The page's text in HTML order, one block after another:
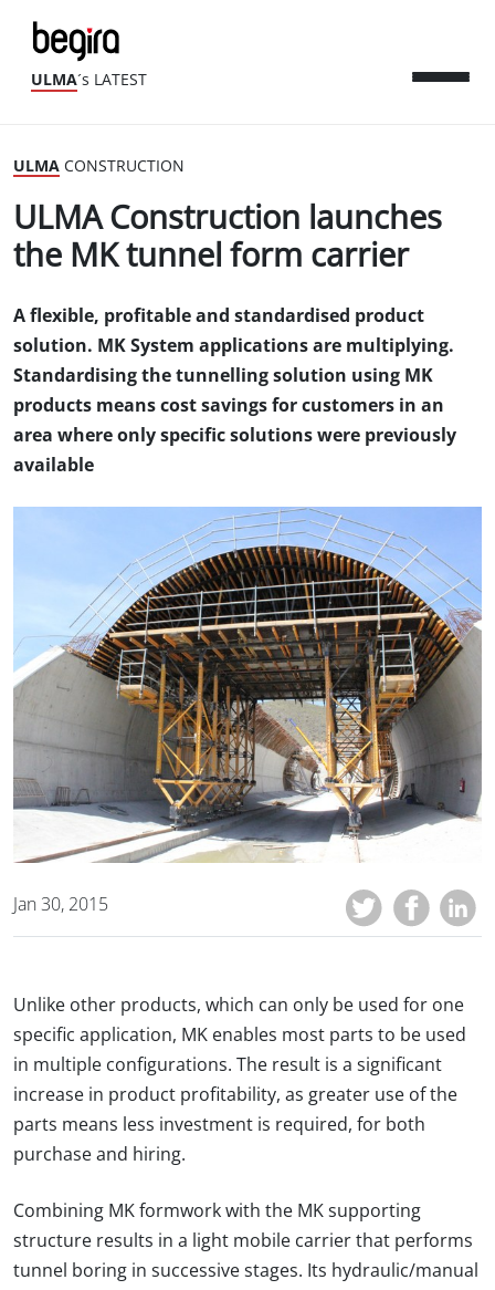
ULMA´s LATEST
ULMA CONSTRUCTION
ULMA Construction launches
the MK tunnel form carrier
A flexible, profitable and standardised product
solution. MK System applications are multiplying.
Standardising the tunnelling solution using MK
products means cost savings for customers in an
area where only specific solutions were previously
available
Jan 30, 2015
Unlike other products, which can only be used for one
specific application, MK enables most parts to be used
in multiple configurations. The result is a significant
increase in product profitability, as greater use of the
parts means less investment is required, for both
purchase and hiring.
Combining MK formwork with the MK supporting
structure results in a light mobile carrier that performs
tunnel boring in successive stages. Its hydraulic/manual